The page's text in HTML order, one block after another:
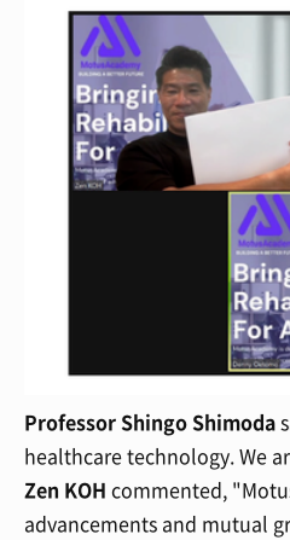
Professor Shingo Shimoda
healthcare technology. We
Zen KOH commented,
advancements and mutual